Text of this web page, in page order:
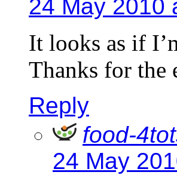
24 May 2010
It looks as if
Thanks for the
Reply
food-
24 May